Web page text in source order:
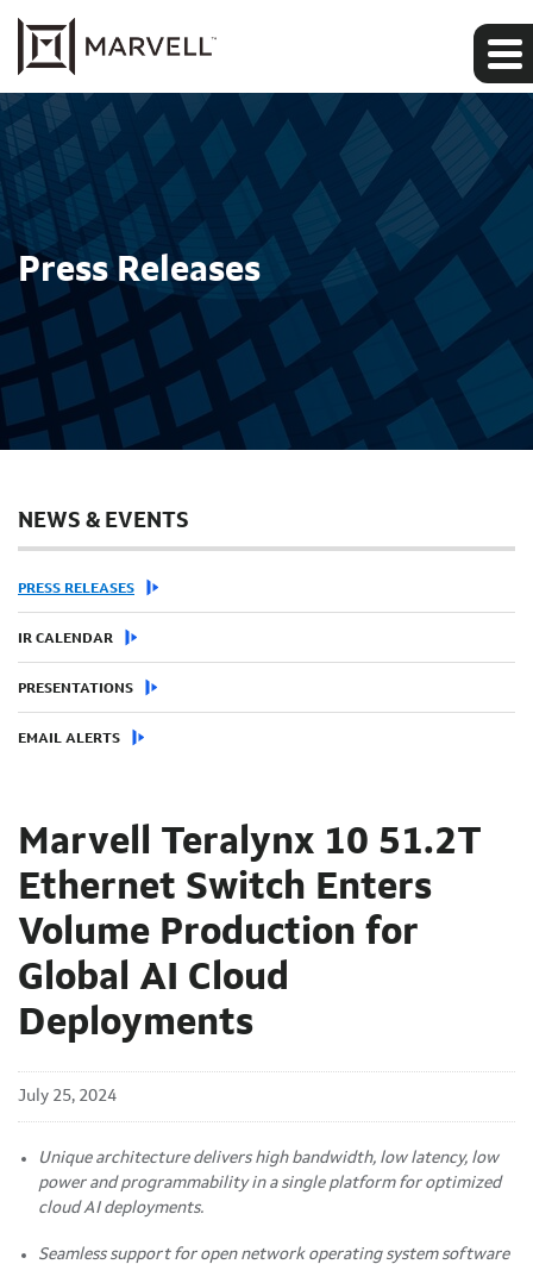
Press Releases
NEWS & EVENTS
PRESS RELEASES
IR CALENDAR
PRESENTATIONS
EMAIL ALERTS
Marvell Teralynx 10 51.2T
Ethernet Switch Enters
Volume Production for
Global AI Cloud
Deployments
July 25, 2024
Unique architecture delivers high bandwidth, low latency, low
power and programmability in a single platform for optimized
cloud AI deployments.
Seamless support for open network operating system software